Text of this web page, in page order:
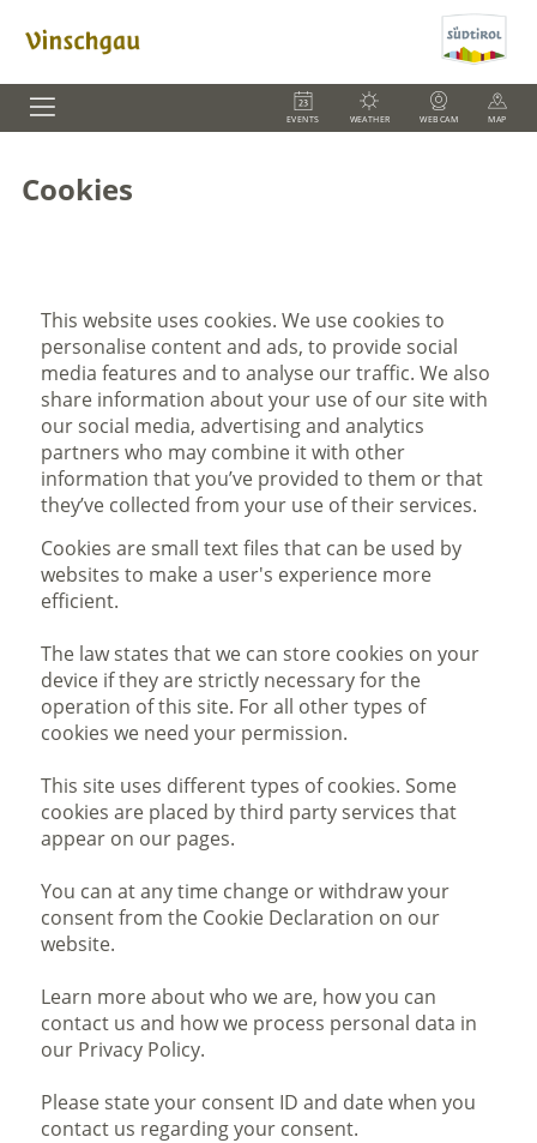
EVENTS WEATHER WEBCAM MAP
Cookies
This website uses cookies. We use cookies to
personalise content and ads, to provide social
media features and to analyse our traffic. We also
share information about your use of our site with
our social media, advertising and analytics
partners who may combine it with other
information that you’ve provided to them or that
they’ve collected from your use of their services.
Cookies are small text files that can be used by
websites to make a user's experience more
efficient.
The law states that we can store cookies on your
device if they are strictly necessary for the
operation of this site. For all other types of
cookies we need your permission.
This site uses different types of cookies. Some
cookies are placed by third party services that
appear on our pages.
You can at any time change or withdraw your
consent from the Cookie Declaration on our
website.
Learn more about who we are, how you can
contact us and how we process personal data in
our Privacy Policy.
Please state your consent ID and date when you
contact us regarding your consent.